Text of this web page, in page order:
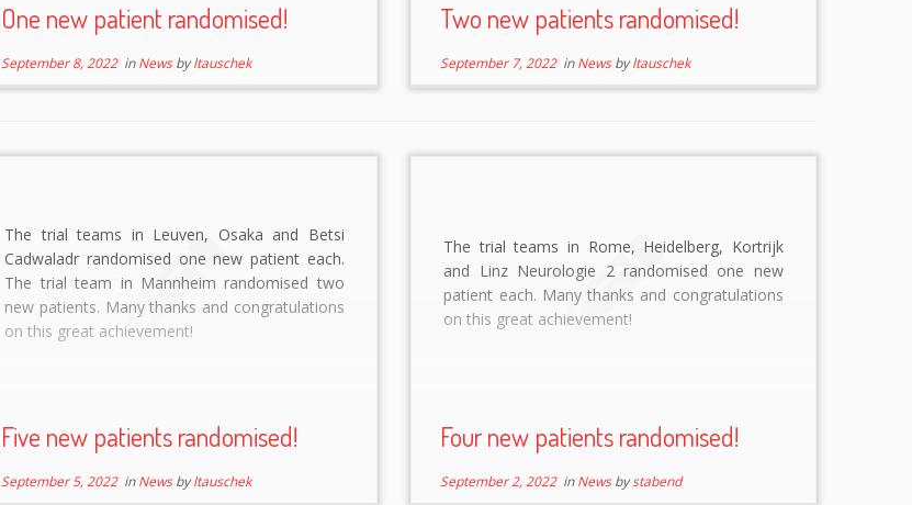
One new patient randomised!
September 8, 2022inNewsbyltauschek
Two new patients randomised!
September 7, 2022inNewsbyltauschek
The trial teams in Leuven, Osaka and Betsi
Cadwaladr randomised one new patient each.
The trial team in Mannheim randomised two
new patients. Many thanks and congratulations
on this great achievement!
Five new patients randomised!
September 5, 2022inNewsbyltauschek
The trial teams in Rome, Heidelberg, Kortrijk
and Linz Neurologie 2 randomised one new
patient each. Many thanks and congratulations
on this great achievement!
Four new patients randomised!
September 2, 2022inNewsbystabend